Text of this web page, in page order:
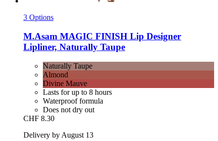
3 Options
M.Asam MAGIC FINISH Lip Designer
Lipliner, Naturally Taupe
Naturally Taupe
Almond
Divine Mauve
Lasts for up to 8 hours
Waterproof formula
Does not dry out
CHF 8.30
Delivery by August 13